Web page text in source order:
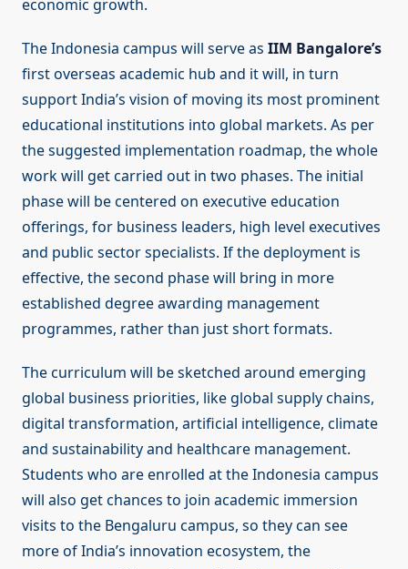
economic growth.
The Indonesia campus will serve as IIM Bangalore’s
first overseas academic hub and it will, in turn
support India’s vision of moving its most prominent
educational institutions into global markets. As per
the suggested implementation roadmap, the whole
work will get carried out in two phases. The initial
phase will be centered on executive education
offerings, for business leaders, high level executives
and public sector specialists. If the deployment is
effective, the second phase will bring in more
established degree awarding management
programmes, rather than just short formats.
The curriculum will be sketched around emerging
global business priorities, like global supply chains,
digital transformation, artificial intelligence, climate
and sustainability and healthcare management.
Students who are enrolled at the Indonesia campus
will also get chances to join academic immersion
visits to the Bengaluru campus, so they can see
more of India’s innovation ecosystem, the